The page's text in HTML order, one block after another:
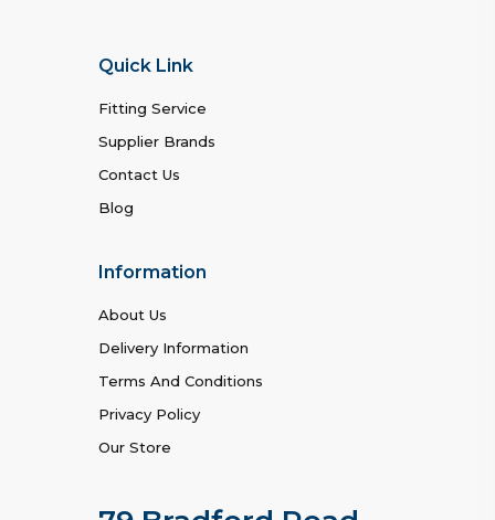
Quick Link
Fitting Service
Supplier Brands
Contact Us
Blog
Information
About Us
Delivery Information
Terms And Conditions
Privacy Policy
Our Store